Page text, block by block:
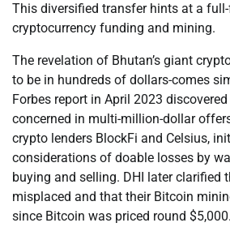
This diversified transfer hints at a
cryptocurrency funding and mining.
The revelation of Bhutan’s giant
to be in hundreds of dollars-comes
Forbes report in April 2023
concerned in multi-million-dollar
crypto lenders BlockFi and Celsius,
considerations of doable losses by
buying and selling. DHI later clarified
misplaced and that their Bitcoin
since Bitcoin was priced round $5,000.